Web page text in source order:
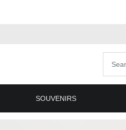
SOUVENIRS